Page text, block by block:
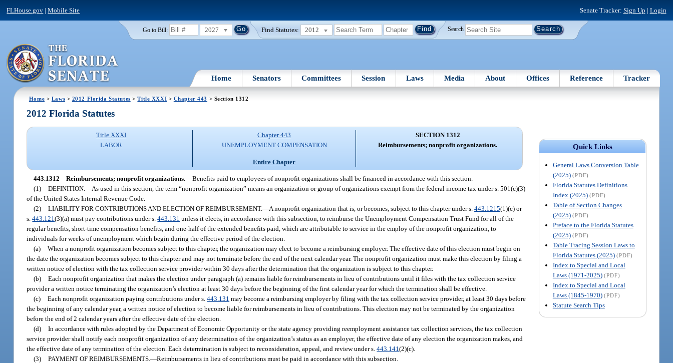
FLHouse.gov |Mobile Site Senate Tracker: Sign Up | Login
Go to Bill: 2027 Find Statutes: 2012 Search
Home Senators Committees Session Laws Media About Offices Reference Tracker
Home > Laws > 2012 Florida Statutes >Title XXXI > Chapter 443 > Section 1312
Quick Links
General Laws Conversion Table
(2025) (PDF)
Florida Statutes Definitions
Index (2025) (PDF)
Table of Section Changes
(2025) (PDF)
Preface to the Florida Statutes
(2025) (PDF)
Table Tracing Session Laws to
Florida Statutes (2025) (PDF)
Index to Special and Local
Laws (1971-2025) (PDF)
Index to Special and Local
Laws (1845-1970) (PDF)
Statute Search Tips
2012 Florida Statutes
Title XXXI
LABOR
Chapter 443
UNEMPLOYMENT COMPENSATION
Entire Chapter
SECTION 1312
Reimbursements; nonprofit organizations.
443.1312 Reimbursements; nonprofit organizations.—Benefits paid to employees of nonprofit organizations shall be financed in accordance with this section.
(1) DEFINITION.—As used in this section, the term “nonprofit organization” means an organization or group of organizations exempt from the federal income tax under s. 501(c)(3)
of the United States Internal Revenue Code.
(2) LIABILITY FOR CONTRIBUTIONS AND ELECTION OF REIMBURSEMENT.—A nonprofit organization that is, or becomes, subject to this chapter under s.443.1215(1)(c) or
s.443.121(3)(a) must pay contributions under s.443.131 unless it elects, in accordance with this subsection, to reimburse the Unemployment Compensation Trust Fund for all of the
regular benefits, short-time compensation benefits, and one-half of the extended benefits paid, which are attributable to service in the employ of the nonprofit organization, to
individuals for weeks of unemployment which begin during the effective period of the election.
(a) When a nonprofit organization becomes subject to this chapter, the organization may elect to become a reimbursing employer. The effective date of this election must begin on
the date the organization becomes subject to this chapter and may not terminate before the end of the next calendar year. The nonprofit organization must make this election by filing a
written notice of election with the tax collection service provider within 30 days after the determination that the organization is subject to this chapter.
(b) Each nonprofit organization that makes the election under paragraph (a) remains liable for reimbursements in lieu of contributions until it files with the tax collection service
provider a written notice terminating the organization’s election at least 30 days before the beginning of the first calendar year for which the termination shall be effective.
(c) Each nonprofit organization paying contributions under s.443.131 may become a reimbursing employer by filing with the tax collection service provider, at least 30 days before
the beginning of any calendar year, a written notice of election to become liable for reimbursements in lieu of contributions. This election may not be terminated by the organization
before the end of 2 calendar years after the effective date of the election.
(d) In accordance with rules adopted by the Department of Economic Opportunity or the state agency providing reemployment assistance tax collection services, the tax collection
service provider shall notify each nonprofit organization of any determination of the organization’s status as an employer, the effective date of any election the organization makes, and
the effective date of any termination of the election. Each determination is subject to reconsideration, appeal, and review under s.443.141(2)(c).
(3) PAYMENT OF REIMBURSEMENTS.—Reimbursements in lieu of contributions must be paid in accordance with this subsection.